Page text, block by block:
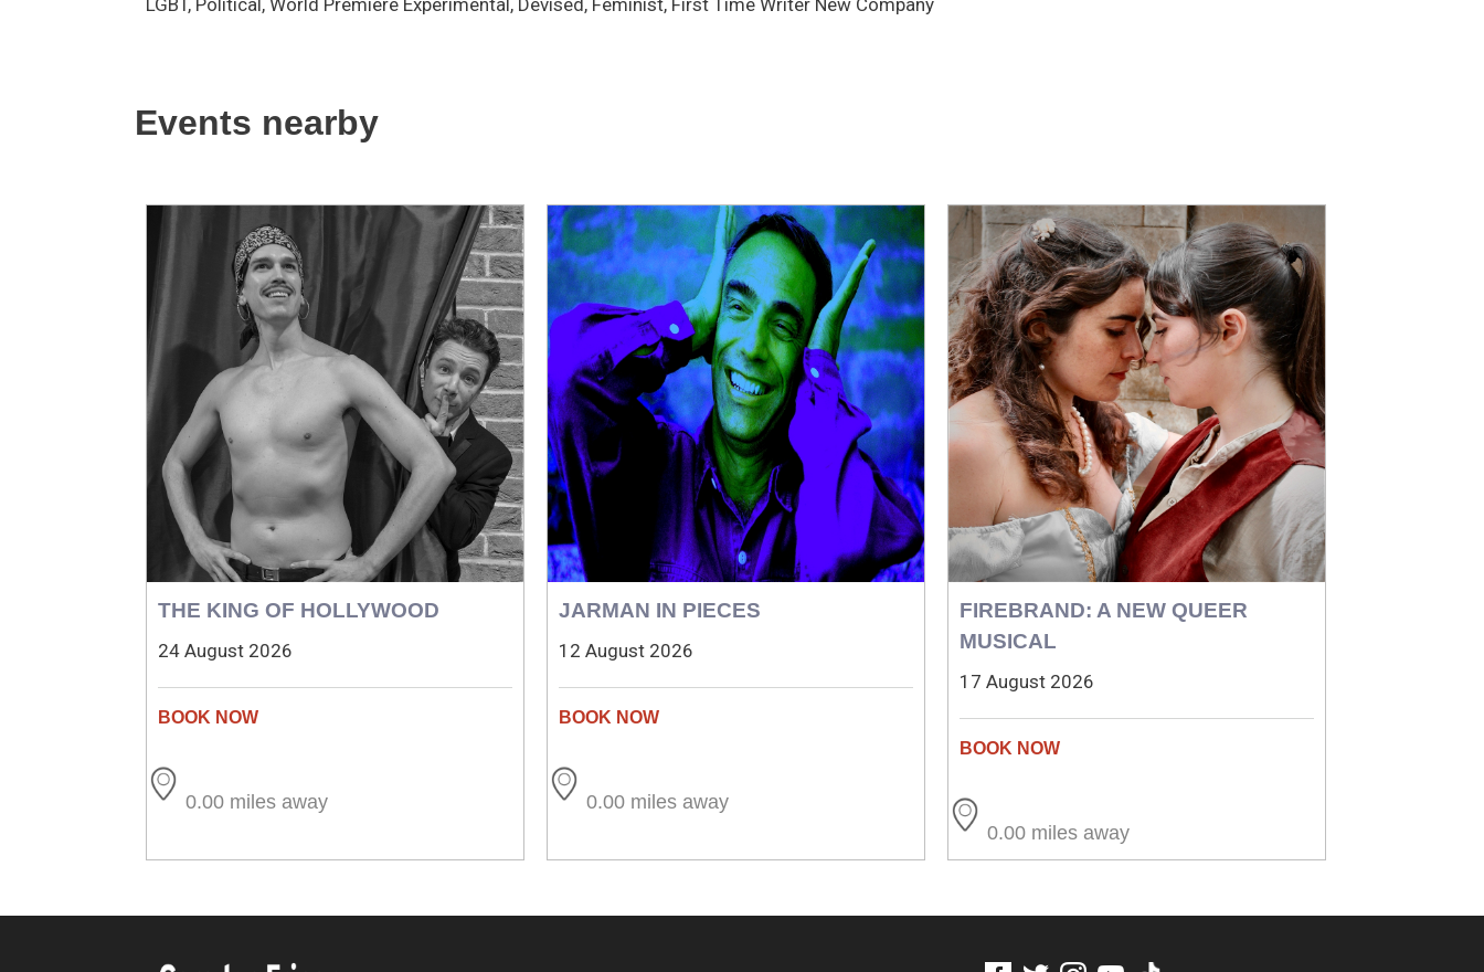
LGBT, Political, World Premiere Experimental, Devised, Feminist, First Time Writer New Company
Events nearby
THE KING OF HOLLYWOOD
24 August 2026
0.00 miles away
JARMAN IN PIECES
12 August 2026
0.00 miles away
FIREBRAND: A NEW QUEER
MUSICAL
17 August 2026
0.00 miles away